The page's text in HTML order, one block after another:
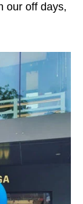
our off days,